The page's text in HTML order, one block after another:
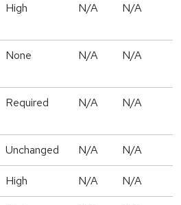
High N/A N/A
None N/A N/A
Required N/A N/A
Unchanged N/A N/A
High N/A N/A